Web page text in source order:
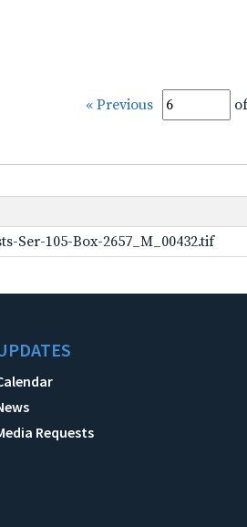
« Previous
Ser-105-Box-2657_M_00432.tif
Requests